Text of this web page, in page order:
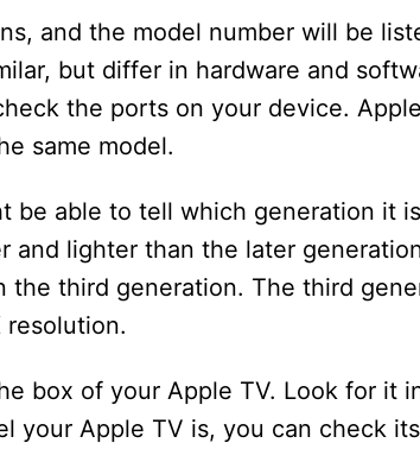
and the model number will be
but differ in hardware and
the ports on your device.
same model.
be able to tell which generation it
and lighter than the later
the third generation. The third
resolution.
box of your Apple TV. Look for it
your Apple TV is, you can check